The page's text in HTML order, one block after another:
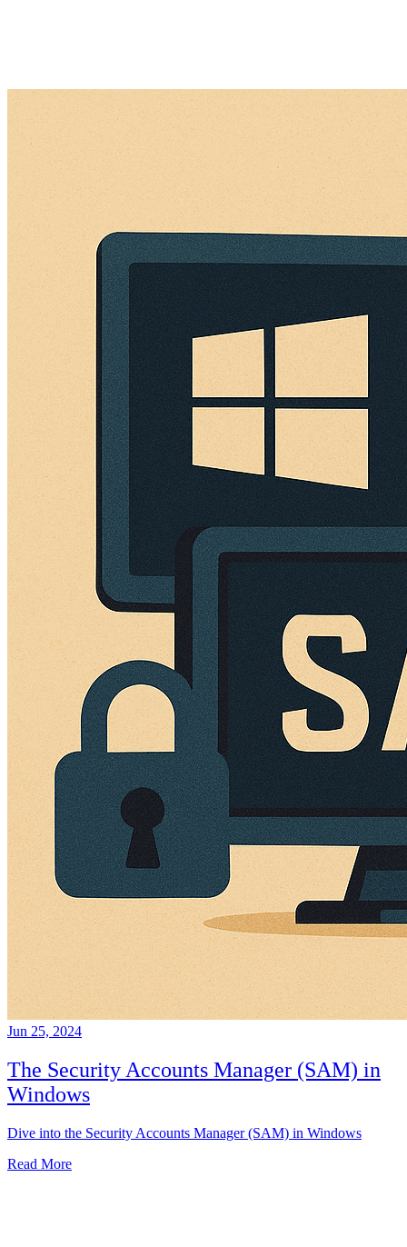
Jun 25, 2024
The Security Accounts Manager (SAM) in
Windows
Dive into the Security Accounts Manager (SAM) in Windows
Read More